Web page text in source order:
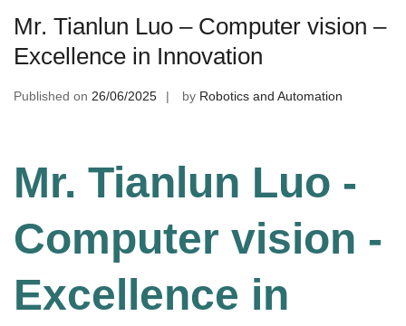
Mr. Tianlun Luo – Computer vision –
Excellence in Innovation
Published on 26/06/2025 by Robotics and Automation
Mr. Tianlun Luo -
Computer vision -
Excellence in